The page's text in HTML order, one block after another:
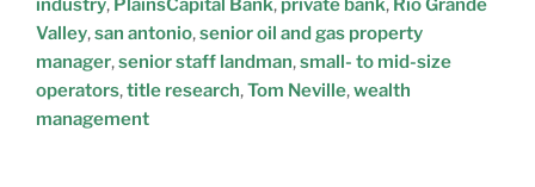
industry, PlainsCapital Bank, private bank, Rio Grande
Valley,san antonio,senior oil and gas property
manager,senior staff landman,small- to mid-size
operators,title research,Tom Neville,wealth
management